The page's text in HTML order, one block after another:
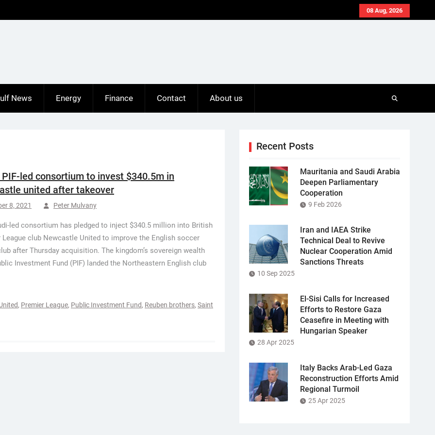
08 Aug, 2026
News Energy Finance Contact About us
PIF-led consortium to invest $340.5m in
united after takeover
8, 2021 Peter Mulvany
led consortium has pledged to inject $340.5 million into British
League club Newcastle United to improve the English soccer
after Thursday acquisition. The kingdom’s sovereign wealth
Investment Fund (PIF) landed the Northeastern English club
, Premier League, Public Investment Fund, Reuben brothers, Saint
Recent Posts
Mauritania and Saudi Arabia
Deepen Parliamentary
Cooperation
9 Feb 2026
Iran and IAEA Strike
Technical Deal to Revive
Nuclear Cooperation Amid
Sanctions Threats
10 Sep 2025
El-Sisi Calls for Increased
Efforts to Restore Gaza
Ceasefire in Meeting with
Hungarian Speaker
28 Apr 2025
Italy Backs Arab-Led Gaza
Reconstruction Efforts Amid
Regional Turmoil
25 Apr 2025